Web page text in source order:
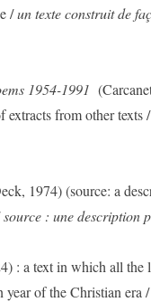
/un texte construit de
1954-1991
extracts from other texts /
1974) (source: a
source : une description
: a text in which all the
year of the Christian era /